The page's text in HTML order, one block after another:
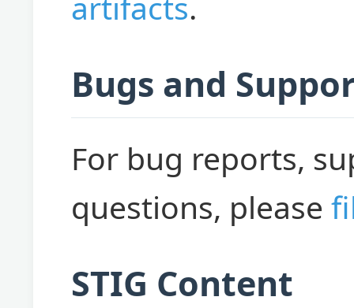
Bugs and
For bug reports,
questions, please
STIG Content